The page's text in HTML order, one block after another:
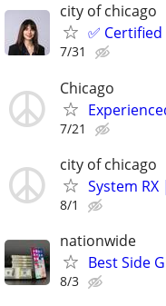
city of chicago
✅
7/31
Chicago
7/21
city of chicago
System
8/1
nationwide
Best Side
8/3